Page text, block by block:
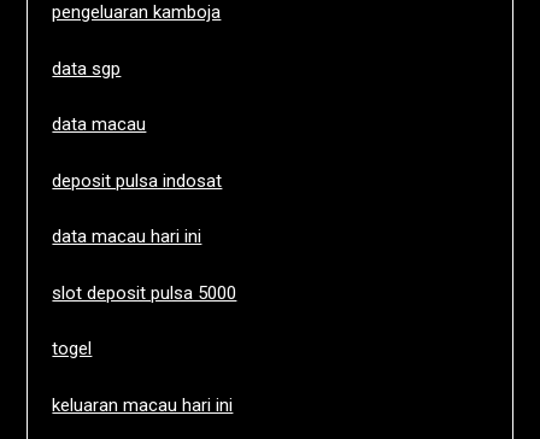
pengeluaran kamboja
data sgp
data macau
deposit pulsa indosat
data macau hari ini
slot deposit pulsa 5000
togel
keluaran macau hari ini